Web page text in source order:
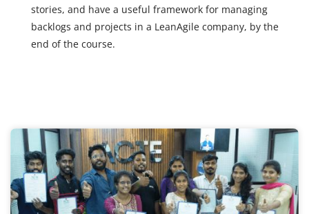
stories, and have a useful framework for managing
backlogs and projects in a LeanAgile company, by the
end of the course.